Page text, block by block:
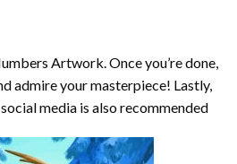
Artwork. Once you’re done,
admire your masterpiece! Lastly,
media is also recommended